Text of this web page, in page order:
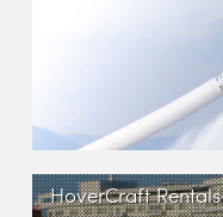
HoverCraft Rentals